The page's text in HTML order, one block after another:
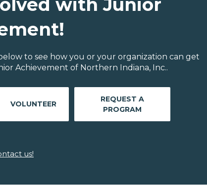
with Junior
to see how you or your organization can get
Achievement of Northern Indiana, Inc..
VOLUNTEER
REQUEST A
PROGRAM
us!